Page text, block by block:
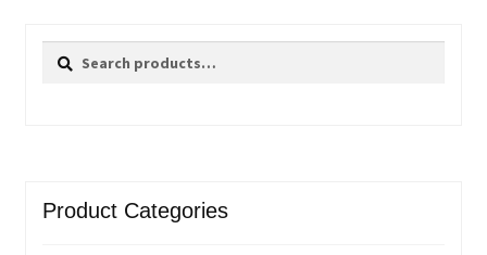
Search
Search
Product Categories